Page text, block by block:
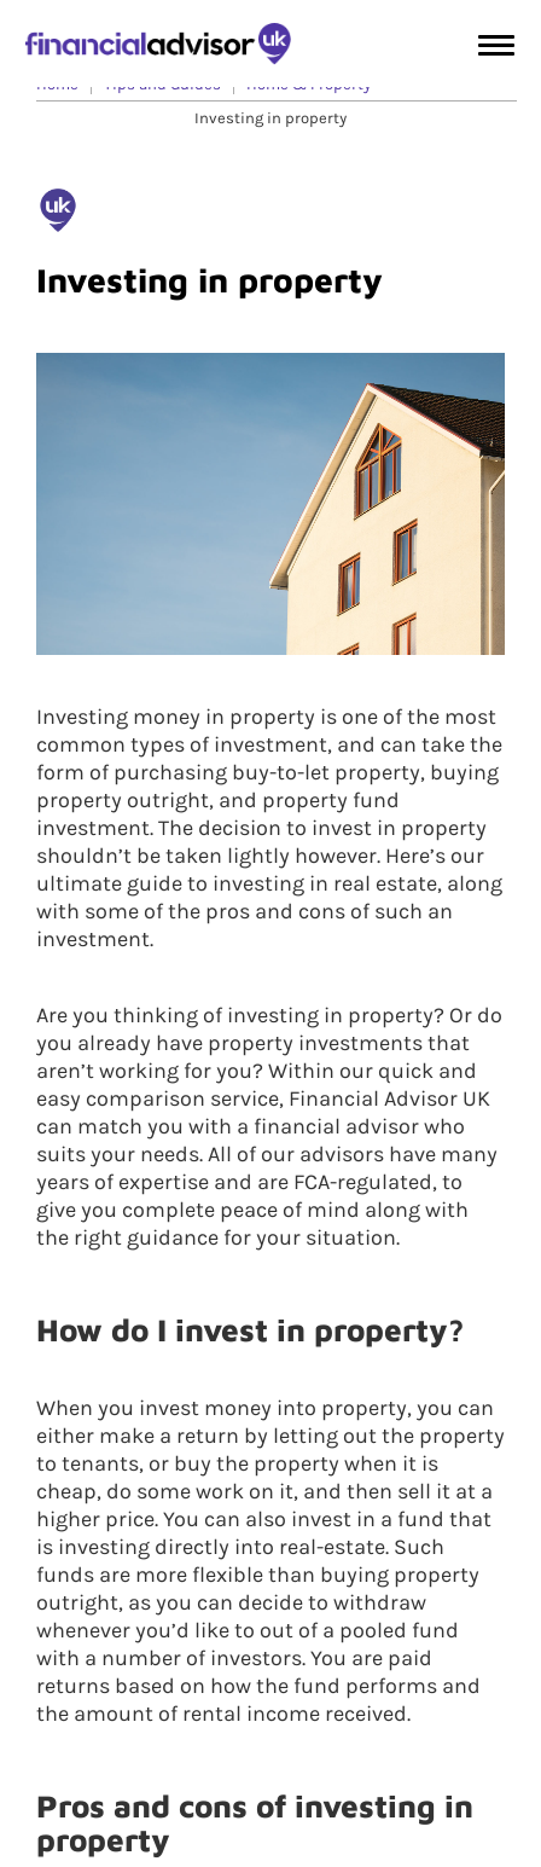
Home Tips and Guides
Home & Property
Investing in property
Investing in property
Investing money in property is one of the most
common types of investment, and can take the
form of purchasing buy-to-let property, buying
property outright, and property fund
investment. The decision to invest in property
shouldn’t be taken lightly however. Here’s our
ultimate guide to investing in real estate, along
with some of the pros and cons of such an
investment.
Are you thinking of investing in property? Or do
you already have property investments that
aren’t working for you? Within our quick and
easy comparison service, Financial Advisor UK
can match you with a financial advisor who
suits your needs. All of our advisors have many
years of expertise and are FCA-regulated, to
give you complete peace of mind along with
the right guidance for your situation.
How do I invest in property?
When you invest money into property, you can
either make a return by letting out the property
to tenants, or buy the property when it is
cheap, do some work on it, and then sell it at a
higher price. You can also invest in a fund that
is investing directly into real-estate. Such
funds are more flexible than buying property
outright, as you can decide to withdraw
whenever you’d like to out of a pooled fund
with a number of investors. You are paid
returns based on how the fund performs and
the amount of rental income received.
Pros and cons of investing in
property